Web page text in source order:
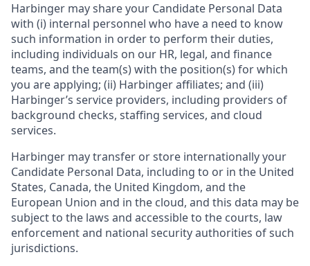
Harbinger may share your Candidate Personal Data
with (i) internal personnel who have a need to know
such information in order to perform their duties,
including individuals on our HR, legal, and finance
teams, and the team(s) with the position(s) for which
you are applying; (ii) Harbinger affiliates; and (iii)
Harbinger’s service providers, including providers of
background checks, staffing services, and cloud
services.
Harbinger may transfer or store internationally your
Candidate Personal Data, including to or in the United
States, Canada, the United Kingdom, and the
European Union and in the cloud, and this data may be
subject to the laws and accessible to the courts, law
enforcement and national security authorities of such
jurisdictions.